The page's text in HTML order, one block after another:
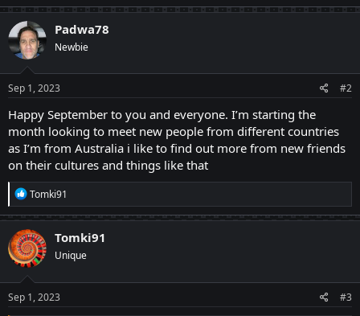
Padwa78
Newbie
Sep 1, 2023 #2
Happy September to you and everyone. I’m starting the
month looking to meet new people from different countries
as I’m from Australia i like to find out more from new friends
on their cultures and things like that
R
e
a
c
t
i
o
n
s
:
Tomki91
Tomki91
Unique
Sep 1, 2023 #3